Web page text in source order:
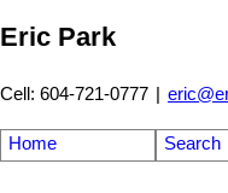
Eric Park
Cell: 604-721-0777 |
Home Search